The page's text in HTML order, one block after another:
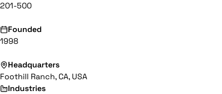
201-500
Founded
1998
Headquarters
Foothill Ranch, CA, USA
Industries